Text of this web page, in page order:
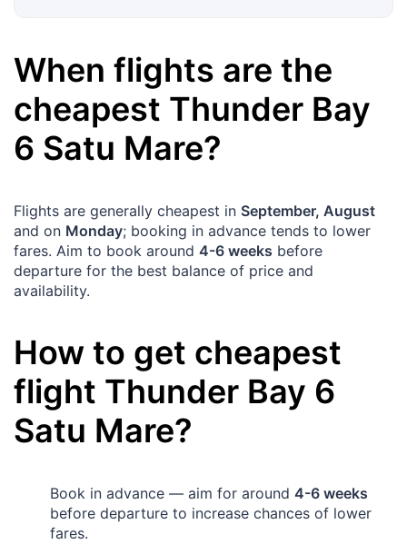
When flights are the
cheapest Thunder Bay
6 Satu Mare?
Flights are generally cheapest in September, August
and on Monday; booking in advance tends to lower
fares. Aim to book around 4-6 weeks before
departure for the best balance of price and
availability.
How to get cheapest
flight Thunder Bay 6
Satu Mare?
Book in advance — aim for around 4-6 weeks
before departure to increase chances of lower
fares.